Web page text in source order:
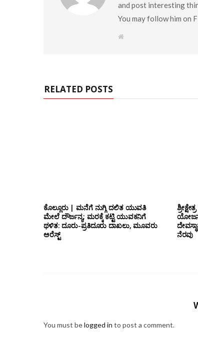
and post interesting
You may follow him on
W
RELATED POSTS
ಕೊಲ್ಲೂರು | ಮನೆಗೆ ನುಗ್ಗಿ ದಲಿತ ಯುವತಿ
ಮೇಲೆ ದೌರ್ಜನ್ಯ; ಮರಕ್ಕೆ ಕಟ್ಟಿ ಯುವಕನಿಗೆ
ಥಳಿತ: ದೂರು-ಪ್ರತಿದೂರು ದಾಖಲು, ಮೂವರು
ಅರೆಸ್ಟ್
ನೆರವು
You must belogged in to post a comment.